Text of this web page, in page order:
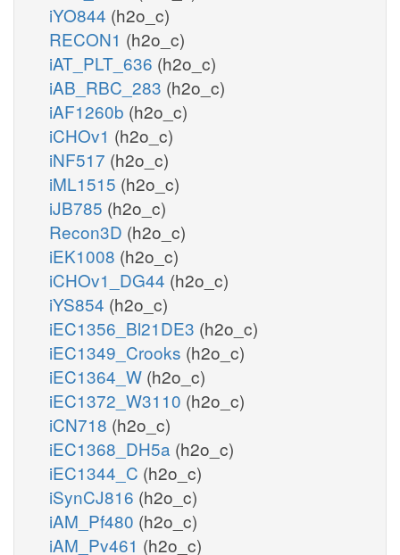
iYO844 (h2o_c)
RECON1 (h2o_c)
iAT_PLT_636 (h2o_c)
iAB_RBC_283 (h2o_c)
iAF1260b (h2o_c)
iCHOv1 (h2o_c)
iNF517 (h2o_c)
iML1515 (h2o_c)
iJB785 (h2o_c)
Recon3D (h2o_c)
iEK1008 (h2o_c)
iCHOv1_DG44 (h2o_c)
iYS854 (h2o_c)
iEC1356_Bl21DE3 (h2o_c)
iEC1349_Crooks (h2o_c)
iEC1364_W (h2o_c)
iEC1372_W3110 (h2o_c)
iCN718 (h2o_c)
iEC1368_DH5a (h2o_c)
iEC1344_C (h2o_c)
iSynCJ816 (h2o_c)
iAM_Pf480 (h2o_c)
iAM_Pv461 (h2o_c)